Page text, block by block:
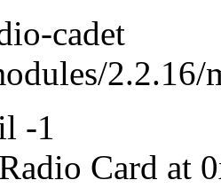
cadet
2.2.16/
-1
Card at